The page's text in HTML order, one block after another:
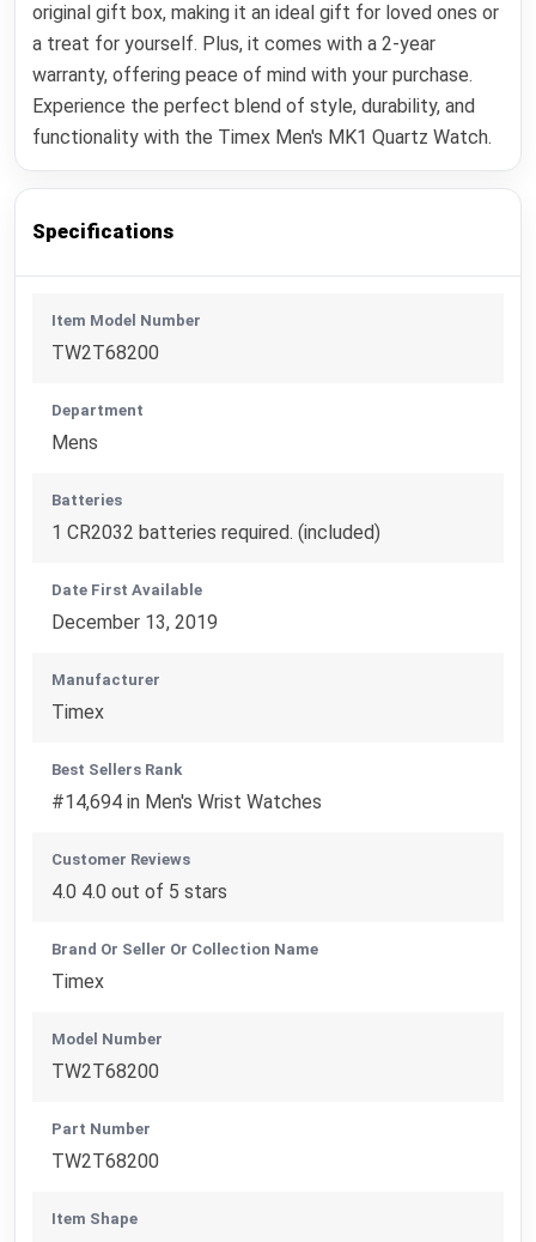
original gift box, making it an ideal gift for loved ones or
a treat for yourself. Plus, it comes with a 2-year
warranty, offering peace of mind with your purchase.
Experience the perfect blend of style, durability, and
functionality with the Timex Men's MK1 Quartz Watch.
Specifications
Item Model Number
TW2T68200
Department
Mens
Batteries
1 CR2032 batteries required. (included)
Date First Available
December 13, 2019
Manufacturer
Timex
Best Sellers Rank
#14,694 in Men's Wrist Watches
Customer Reviews
4.0 4.0 out of 5 stars
Brand Or Seller Or Collection Name
Timex
Model Number
TW2T68200
Part Number
TW2T68200
Item Shape